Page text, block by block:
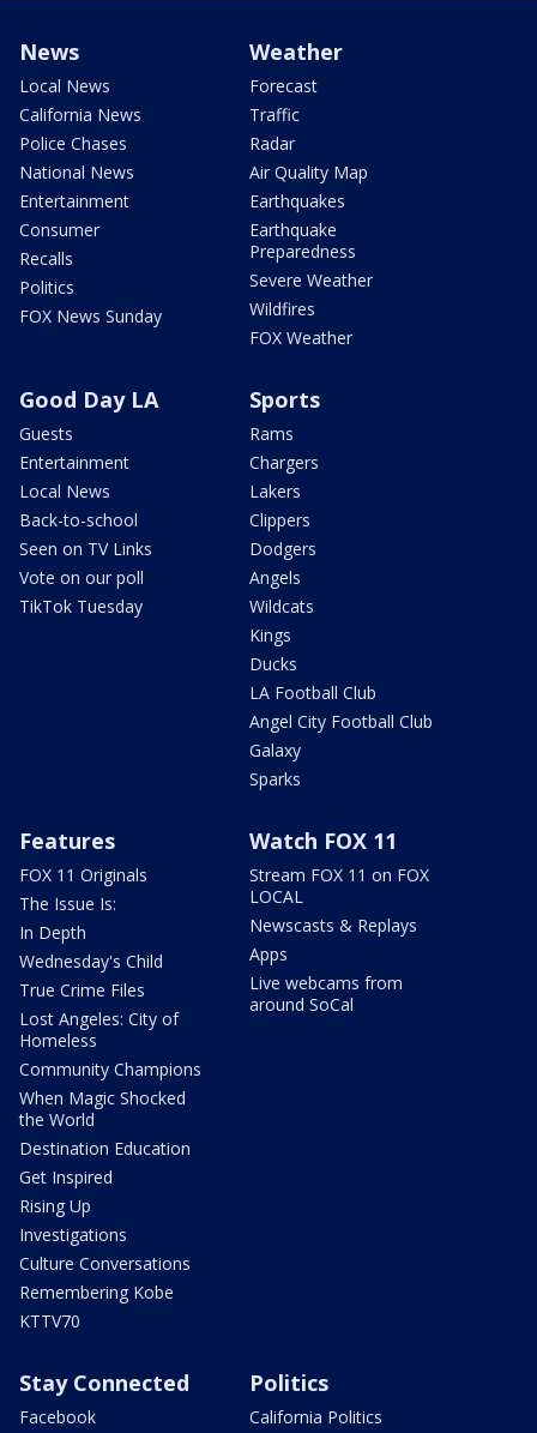
News
Local News
California News
Police Chases
National News
Entertainment
Consumer
Recalls
Politics
FOX News Sunday
Weather
Forecast
Traffic
Radar
Air Quality Map
Earthquakes
Earthquake
Preparedness
Severe Weather
Wildfires
FOX Weather
Good Day LA
Guests
Entertainment
Local News
Back-to-school
Seen on TV Links
Vote on our poll
TikTok Tuesday
Sports
Rams
Chargers
Lakers
Clippers
Dodgers
Angels
Wildcats
Kings
Ducks
LA Football Club
Angel City Football Club
Galaxy
Sparks
Features
FOX 11 Originals
The Issue Is:
In Depth
Wednesday's Child
True Crime Files
Lost Angeles: City of
Homeless
Community Champions
When Magic Shocked
the World
Destination Education
Get Inspired
Rising Up
Investigations
Culture Conversations
Remembering Kobe
KTTV70
Watch FOX 11
Stream FOX 11 on FOX
LOCAL
Newscasts & Replays
Apps
Live webcams from
around SoCal
Stay Connected
Facebook
Politics
California Politics